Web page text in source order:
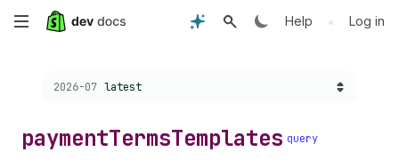
Skip
Help • Log in
Choose a version:
2026-07 latest
paymentTermsTemplates query